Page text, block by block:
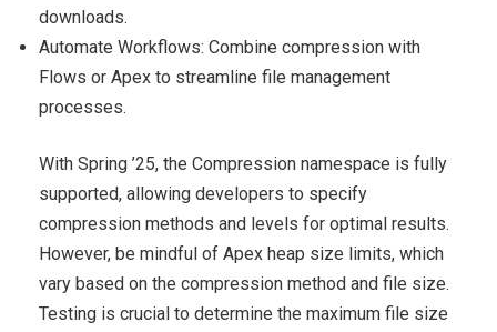
downloads.
Automate Workflows: Combine compression with
Flows or Apex to streamline file management
processes.
With Spring ’25, the Compression namespace is fully
supported, allowing developers to specify
compression methods and levels for optimal results.
However, be mindful of Apex heap size limits, which
vary based on the compression method and file size.
Testing is crucial to determine the maximum file size